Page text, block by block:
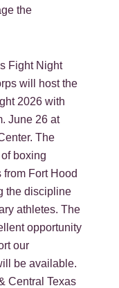
the
Fight Night
will host the
2026 with
June 26 at
The
boxing
Fort Hood
the discipline
athletes. The
opportunity
our
be available.
Central Texas